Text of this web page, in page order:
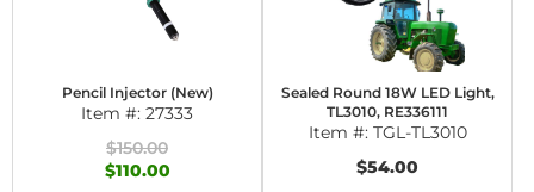
Pencil Injector (New)
Item #: 27333
$150.00
$110.00
Sealed Round 18W LED Light,
TL3010, RE336111
Item #: TGL-TL3010
$54.00